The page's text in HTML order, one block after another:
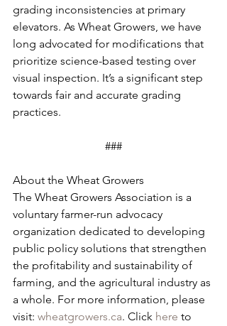
grading inconsistencies at primary
elevators. As Wheat Growers, we have
long advocated for modifications that
prioritize science-based testing over
visual inspection. It’s a significant step
towards fair and accurate grading
practices.
###
About the Wheat Growers
The Wheat Growers Association is a
voluntary farmer-run advocacy
organization dedicated to developing
public policy solutions that strengthen
the profitability and sustainability of
farming, and the agricultural industry as
a whole. For more information, please
visit: wheatgrowers.ca. Click here to